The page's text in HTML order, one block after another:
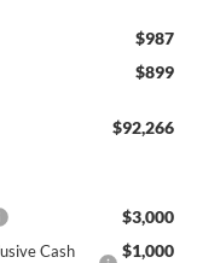
$987
$899
$92,266
$3,000
Cash
$1,000